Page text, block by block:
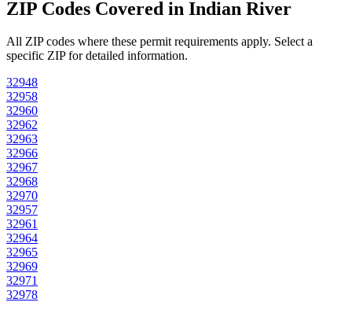
ZIP Codes Covered in Indian River
All ZIP codes where these permit requirements apply. Select a
specific ZIP for detailed information.
32948
32958
32960
32962
32963
32966
32967
32968
32970
32957
32961
32964
32965
32969
32971
32978